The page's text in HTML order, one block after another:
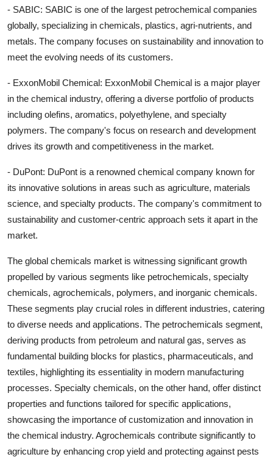
- SABIC: SABIC is one of the largest petrochemical companies
globally, specializing in chemicals, plastics, agri-nutrients, and
metals. The company focuses on sustainability and innovation to
meet the evolving needs of its customers.
- ExxonMobil Chemical: ExxonMobil Chemical is a major player
in the chemical industry, offering a diverse portfolio of products
including olefins, aromatics, polyethylene, and specialty
polymers. The company's focus on research and development
drives its growth and competitiveness in the market.
- DuPont: DuPont is a renowned chemical company known for
its innovative solutions in areas such as agriculture, materials
science, and specialty products. The company's commitment to
sustainability and customer-centric approach sets it apart in the
market.
The global chemicals market is witnessing significant growth
propelled by various segments like petrochemicals, specialty
chemicals, agrochemicals, polymers, and inorganic chemicals.
These segments play crucial roles in different industries, catering
to diverse needs and applications. The petrochemicals segment,
deriving products from petroleum and natural gas, serves as
fundamental building blocks for plastics, pharmaceuticals, and
textiles, highlighting its essentiality in modern manufacturing
processes. Specialty chemicals, on the other hand, offer distinct
properties and functions tailored for specific applications,
showcasing the importance of customization and innovation in
the chemical industry. Agrochemicals contribute significantly to
agriculture by enhancing crop yield and protecting against pests